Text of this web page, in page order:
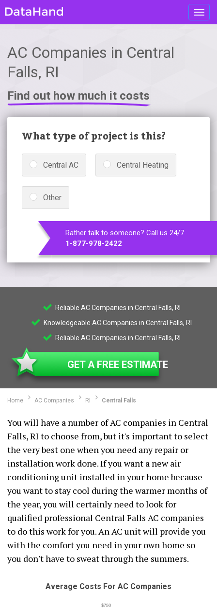
AC Companies in Central
Falls, RI
Find out how much it costs
What type of project is this?
Central AC Central Heating
Other
Rather talk to someone? Call us 24/7
1-877-978-2422
Reliable AC Companies in Central Falls, RI
Knowledgeable AC Companies in Central Falls, RI
Reliable AC Companies in Central Falls, RI
GET A FREE ESTIMATE
Home AC Companies RI Central Falls
You will have a number of AC companies in Central
Falls, RI to choose from, but it's important to select
the very best one when you need any repair or
installation work done. If you want a new air
conditioning unit installed in your home because
you want to stay cool during the warmer months of
the year, you will certainly need to look for
qualified professional Central Falls AC companies
to do this work for you. An AC unit will provide you
with the comfort you need in your own home so
you don't have to sweat through the summers.
Average Costs For AC Companies